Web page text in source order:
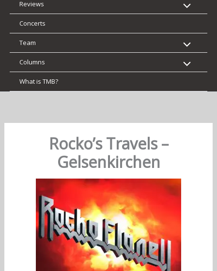
Reviews
Concerts
Team
Columns
What is TMB?
Rocko’s Travels –
Gelsenkirchen